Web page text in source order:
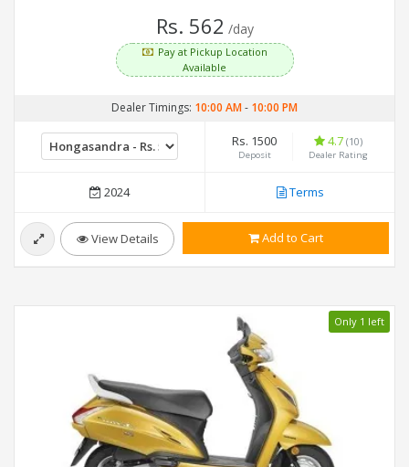
Rs. 562 /day
Pay at Pickup Location
Available
Dealer Timings: 10:00 AM- 10:00 PM
Rs. 1500
Deposit
4.7 (10)
Dealer Rating
2024 Terms
View Details Add to Cart
Only 1 left